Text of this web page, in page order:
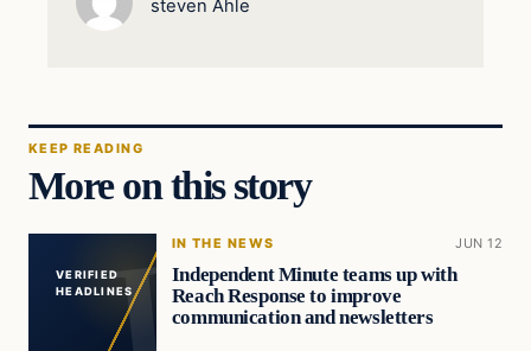
steven Ahle
KEEP READING
More on this story
VERIFIED
HEADLINES
IN THE NEWS JUN 12
Independent Minute teams up with
Reach Response to improve
communication and newsletters